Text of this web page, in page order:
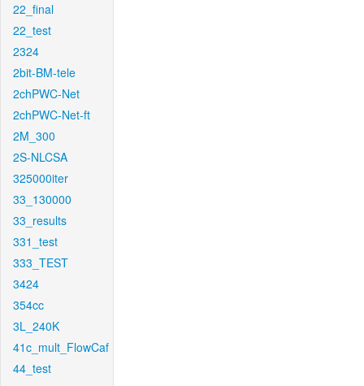
22_final
22_test
2324
2bit-BM-tele
2chPWC-Net
2chPWC-Net-ft
2M_300
2S-NLCSA
325000iter
33_130000
33_results
331_test
333_TEST
3424
354cc
3L_240K
41c_mult_FlowCaf
44_test